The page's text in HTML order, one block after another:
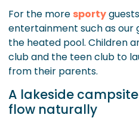
For the more sporty
entertainment such as our
the heated pool. Children
club and the teen club to
from their parents.
A lakeside
flow naturally